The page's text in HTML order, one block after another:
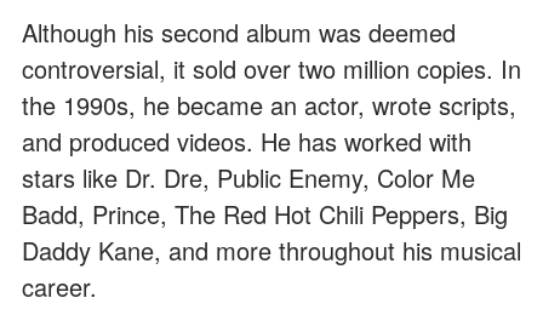
Although his second album was deemed
controversial, it sold over two million copies. In
the 1990s, he became an actor, wrote scripts,
and produced videos. He has worked with
stars like Dr. Dre, Public Enemy, Color Me
Badd, Prince, The Red Hot Chili Peppers, Big
Daddy Kane, and more throughout his musical
career.